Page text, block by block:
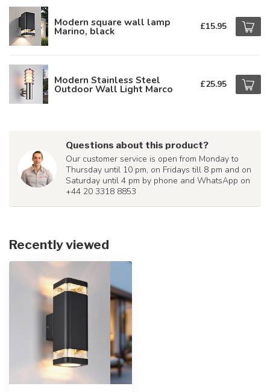
Modern square wall lamp
Marino, black £15.95
Modern Stainless Steel
Outdoor Wall Light Marco £25.95
Questions about this product?
Our customer service is open from Monday to
Thursday until 10 pm, on Fridays till 8 pm and on
Saturday until 4 pm by phone and WhatsApp on
+44 20 3318 8853
Recently viewed